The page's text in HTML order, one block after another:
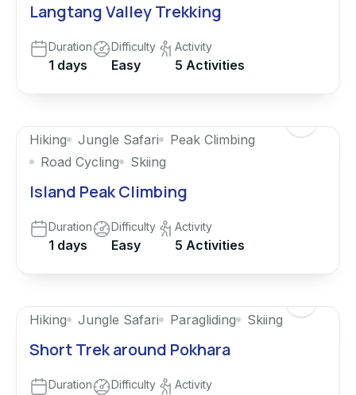
Langtang Valley Trekking
Duration
1 days
Difficulty
Easy
Activity
5 Activities
Hiking Jungle Safari
Peak Climbing
Road Cycling
Skiing
Island Peak Climbing
Duration
1 days
Difficulty
Easy
Activity
5 Activities
Hiking Jungle Safari Paragliding Skiing
Short Trek around Pokhara
Duration Difficulty Activity